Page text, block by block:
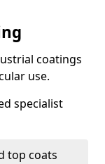
coatings
use.
specialist
top coats